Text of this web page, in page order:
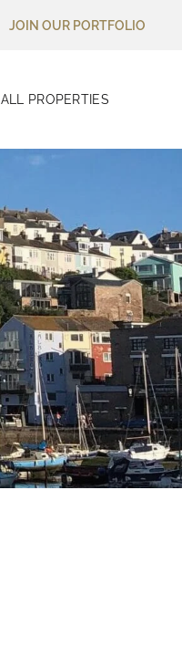
JOIN OUR PORTFOLIO
ALL PROPERTIES